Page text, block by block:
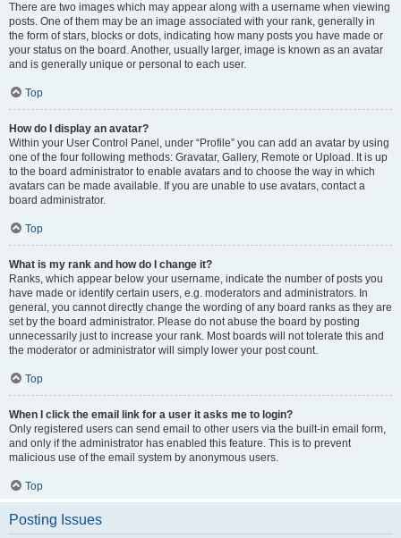
There are two images which may appear along with a username when viewing
posts. One of them may be an image associated with your rank, generally in
the form of stars, blocks or dots, indicating how many posts you have made or
your status on the board. Another, usually larger, image is known as an avatar
and is generally unique or personal to each user.
Top
How do I display an avatar?
Within your User Control Panel, under “Profile” you can add an avatar by using
one of the four following methods: Gravatar, Gallery, Remote or Upload. It is up
to the board administrator to enable avatars and to choose the way in which
avatars can be made available. If you are unable to use avatars, contact a
board administrator.
Top
What is my rank and how do I change it?
Ranks, which appear below your username, indicate the number of posts you
have made or identify certain users, e.g. moderators and administrators. In
general, you cannot directly change the wording of any board ranks as they are
set by the board administrator. Please do not abuse the board by posting
unnecessarily just to increase your rank. Most boards will not tolerate this and
the moderator or administrator will simply lower your post count.
Top
When I click the email link for a user it asks me to login?
Only registered users can send email to other users via the built-in email form,
and only if the administrator has enabled this feature. This is to prevent
malicious use of the email system by anonymous users.
Top
Posting Issues